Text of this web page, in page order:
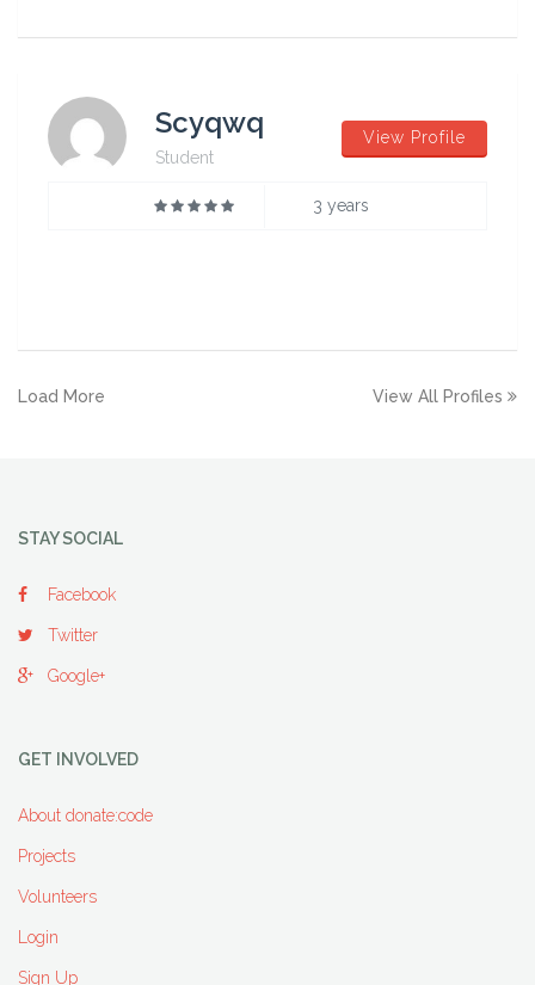
Scyqwq
Student
View Profile
3 years
Load More View All Profiles
STAY SOCIAL
Facebook
Twitter
Google+
GET INVOLVED
About donate:code
Projects
Volunteers
Login
Sign Up